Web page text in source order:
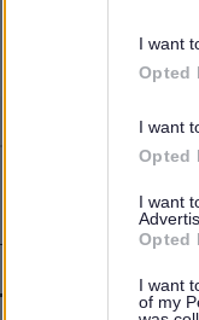
I want
Opted
I want
Opted
I want
Opted
I want
of my
05/04/2027